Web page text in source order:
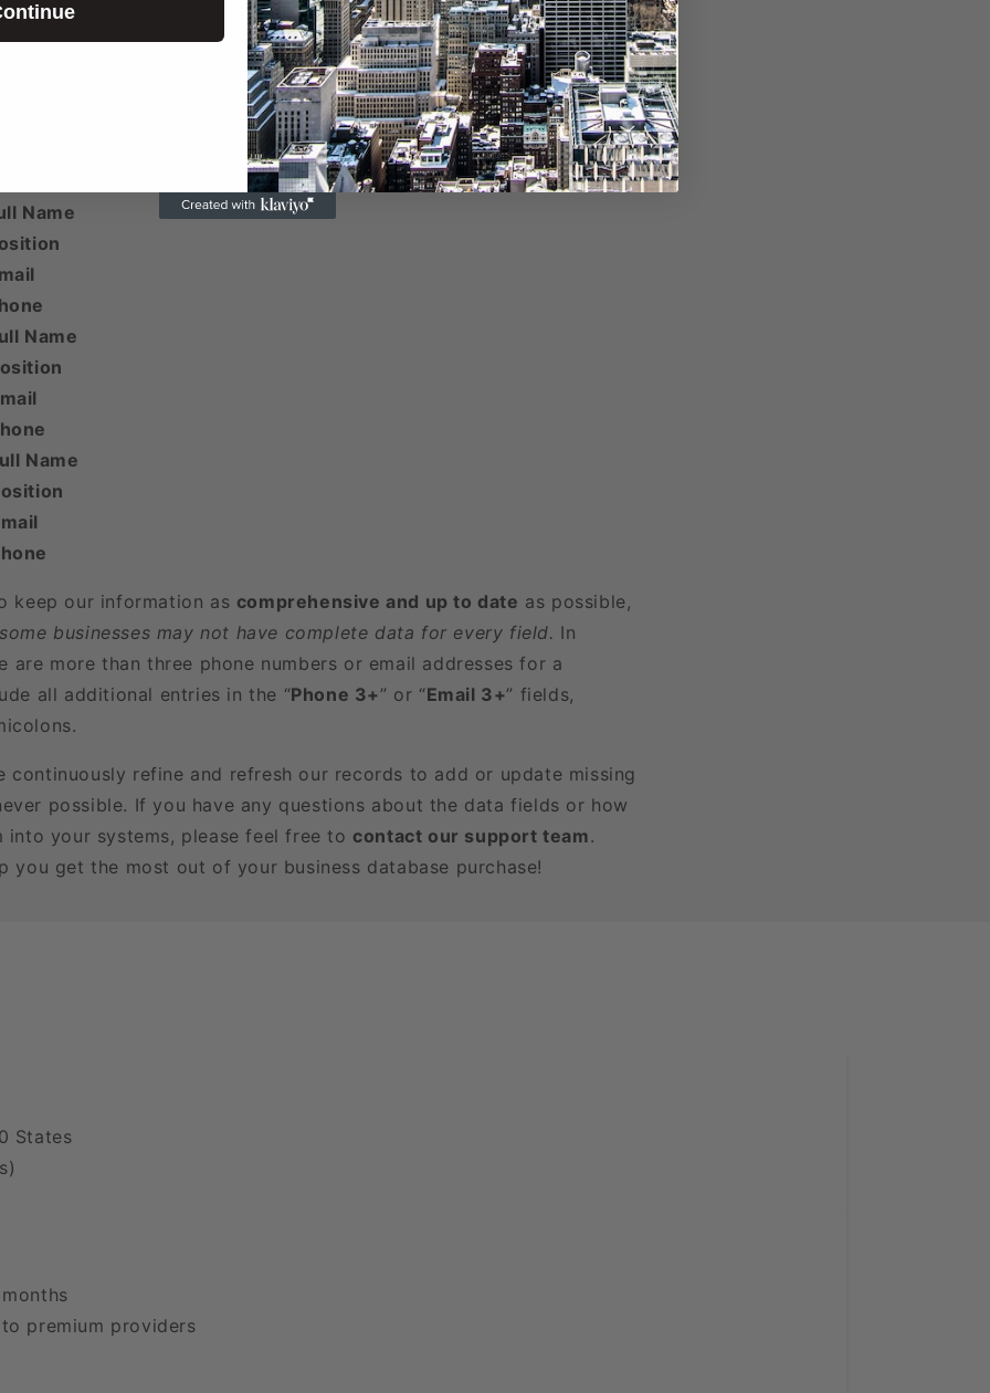
email addresses beyond the first two are included here, separated by
Name
Name
Name
keep our information as comprehensive and up to date as possible,
businesses may not have complete data for every field. In
are more than three phone numbers or email addresses for a
all additional entries in the “Phone 3+” or “Email 3+” fields,
continuously refine and refresh our records to add or update missing
possible. If you have any questions about the data fields or how
into your systems, please feel free tocontact our support team.
you get the most out of your business database purchase!
States
premium providers